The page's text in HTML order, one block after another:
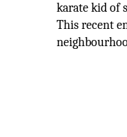
karate kid of
This recent